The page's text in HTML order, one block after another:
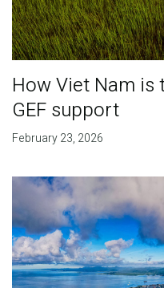
How Viet Nam
GEF support
February 23, 2026